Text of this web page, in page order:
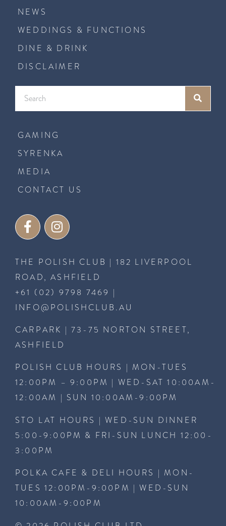
NEWS
WEDDINGS & FUNCTIONS
DINE & DRINK
DISCLAIMER
GAMING
SYRENKA
MEDIA
CONTACT US
THE POLISH CLUB | 182 LIVERPOOL
ROAD, ASHFIELD
+61 (02) 9798 7469 |
INFO@POLISHCLUB.AU
CARPARK | 73-75 NORTON STREET,
ASHFIELD
POLISH CLUB HOURS | MON-TUES
12:00PM – 9:00PM | WED-SAT 10:00AM-
12:00AM | SUN 10:00AM-9:00PM
STO LAT HOURS | WED-SUN DINNER
5:00-9:00PM & FRI-SUN LUNCH 12:00-
3:00PM
POLKA CAFE & DELI HOURS | MON-
TUES 12:00PM-9:00PM | WED-SUN
10:00AM-9:00PM